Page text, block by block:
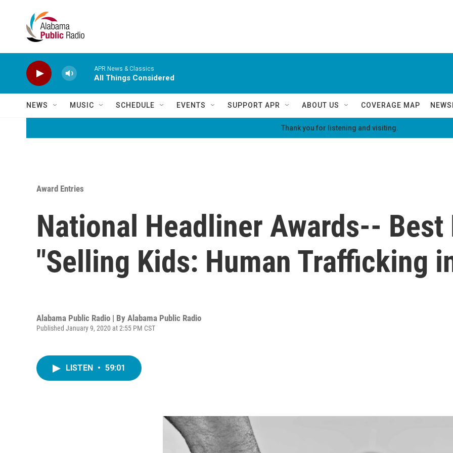
APR News & Classics
All Things Considered
NEWS MUSIC SCHEDULE EVENTS SUPPORT APR ABOUT US COVERAGE MAP
Thank you for listening and visiting.
Award Entries
National Headliner Awards-- Best
"Selling Kids: Human Trafficking
Alabama Public Radio | By Alabama Public Radio
Published January 9, 2020 at 2:55 PM CST
LISTEN • 59:01